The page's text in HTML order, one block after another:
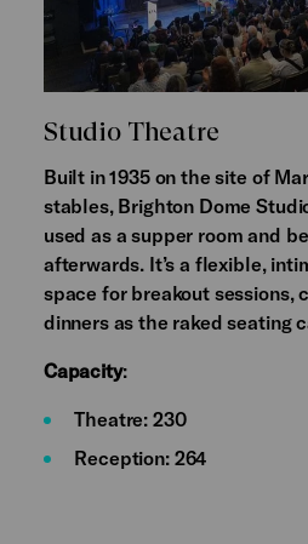
Studio Theatre
Built in 1935 on the site of
stables, Brighton Dome
used as a supper room and
afterwards. It’s a flexible,
space for breakout sessions,
dinners as the raked seating
Capacity:
Theatre: 230
Reception: 264